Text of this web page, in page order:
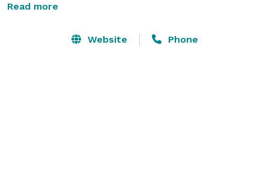
Indoors, guests have access to our intimate, window-
hall with a feature wall of windows and attached party
Read more
Website Phone